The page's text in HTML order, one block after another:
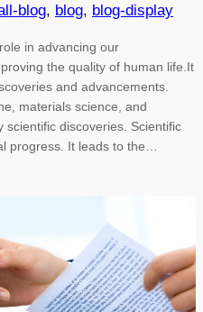
blog, blog, blog-display
in advancing our
the quality of human life.It
and advancements.
materials science, and
discoveries. Scientific
progress. It leads to the…